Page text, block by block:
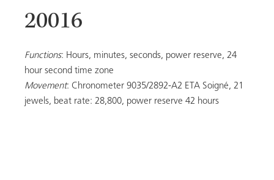
LADIES
20016
Functions: Hours, minutes, seconds, power reserve, 24
hour second time zone
Movement: Chronometer 9035/2892-A2 ETA Soigné, 21
jewels, beat rate: 28,800, power reserve 42 hours